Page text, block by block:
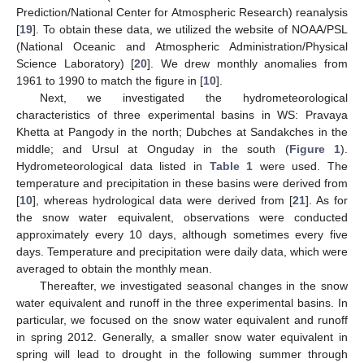
Prediction/National Center for Atmospheric Research) reanalysis
[19]. To obtain these data, we utilized the website of NOAA/PSL
(National Oceanic and Atmospheric Administration/Physical
Science Laboratory) [20]. We drew monthly anomalies from
1961 to 1990 to match the figure in [10].
Next, we investigated the hydrometeorological
characteristics of three experimental basins in WS: Pravaya
Khetta at Pangody in the north; Dubches at Sandakches in the
middle; and Ursul at Onguday in the south (Figure 1).
Hydrometeorological data listed in Table 1 were used. The
temperature and precipitation in these basins were derived from
[10], whereas hydrological data were derived from [21]. As for
the snow water equivalent, observations were conducted
approximately every 10 days, although sometimes every five
days. Temperature and precipitation were daily data, which were
averaged to obtain the monthly mean.
Thereafter, we investigated seasonal changes in the snow
water equivalent and runoff in the three experimental basins. In
particular, we focused on the snow water equivalent and runoff
in spring 2012. Generally, a smaller snow water equivalent in
spring will lead to drought in the following summer through